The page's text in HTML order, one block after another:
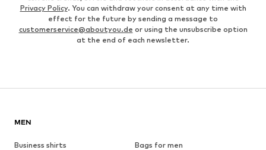
Privacy Policy. You can withdraw your consent at any time with
effect for the future by sending a message to
customerservice@aboutyou.de or using the unsubscribe option
at the end of each newsletter.
MEN
Business shirts
Bags for men